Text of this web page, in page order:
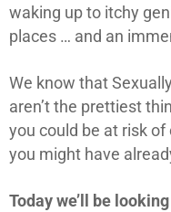
waking up to itchy
places … and an
We know that
aren’t the prettiest
you could be at risk
you might have
Today we’ll be